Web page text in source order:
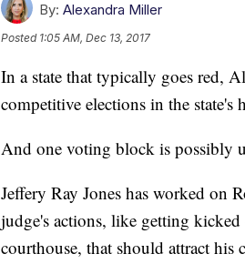
By: Alexandra Miller
Posted 1:05 AM, Dec 13, 2017
In a state that typically goes red,
competitive elections in the state's
And one voting block is possibly
Jeffery Ray Jones has worked on
judge's actions, like getting
courthouse, that should attract his